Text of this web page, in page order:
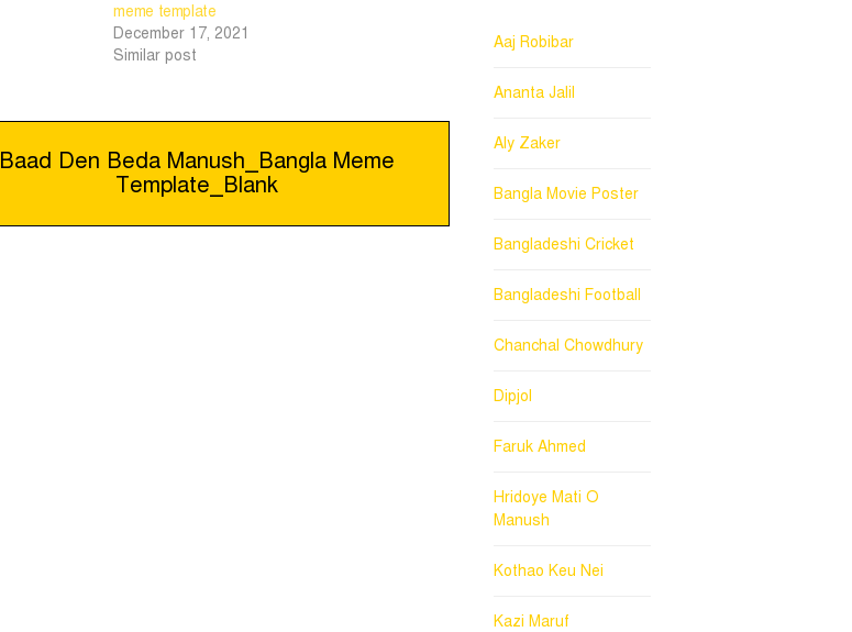
meme template
December 17, 2021
Similar post
Baad Den Beda Manush_Bangla Meme
Template_Blank
Aaj Robibar
Ananta Jalil
Aly Zaker
Bangla Movie Poster
Bangladeshi Cricket
Bangladeshi Football
Chanchal Chowdhury
Dipjol
Faruk Ahmed
Hridoye Mati O
Manush
Kothao Keu Nei
Kazi Maruf